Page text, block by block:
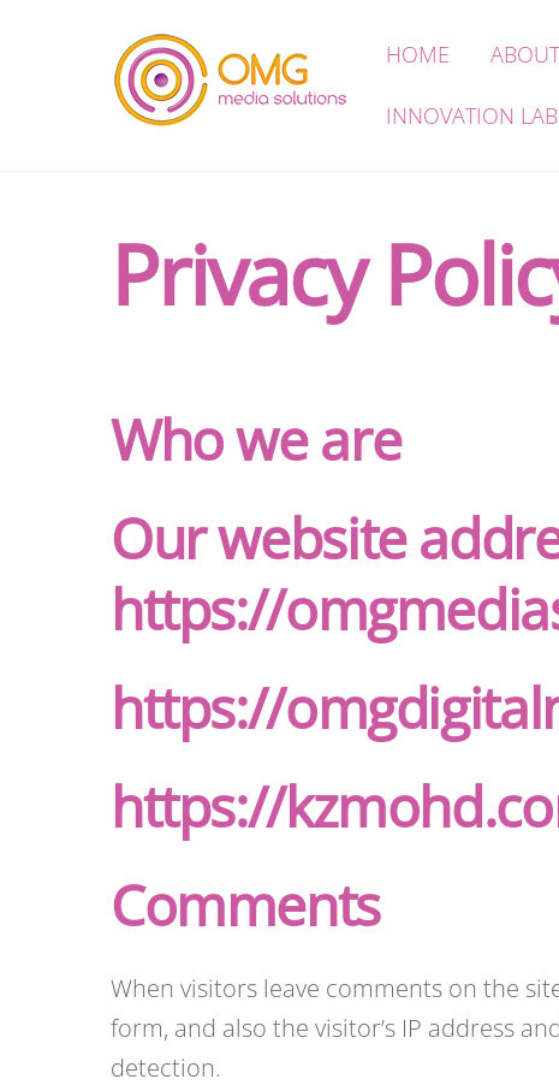
HOME
INNOVATION
Privacy
Who we are
Our website
https://
https://
https://
Comments
When visitors leave comments on the
form, and also the visitor’s IP address
detection.